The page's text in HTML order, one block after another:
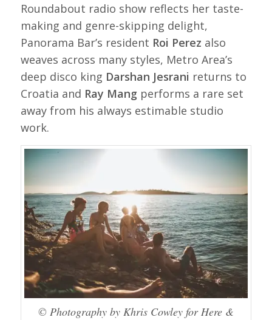
Roundabout radio show reflects her taste-
making and genre-skipping delight,
Panorama Bar’s resident Roi Perez also
weaves across many styles, Metro Area’s
deep disco king Darshan Jesrani returns to
Croatia and Ray Mang performs a rare set
away from his always estimable studio
work.
© Photography by Khris Cowley for Here &